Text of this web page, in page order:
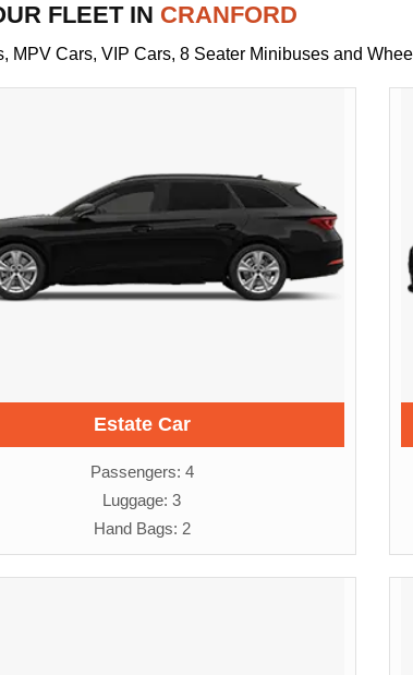
FLEET IN CRANFORD
MPV Cars, VIP Cars, 8 Seater Minibuses and
Estate Car
Passengers: 4
Luggage: 3
Hand Bags: 2